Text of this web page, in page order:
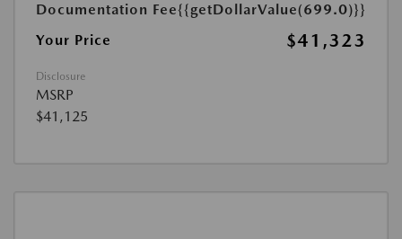
Documentation Fee{{getDollarValue(699.0)}}
Your Price
$41,323
Disclosure
MSRP
$41,125